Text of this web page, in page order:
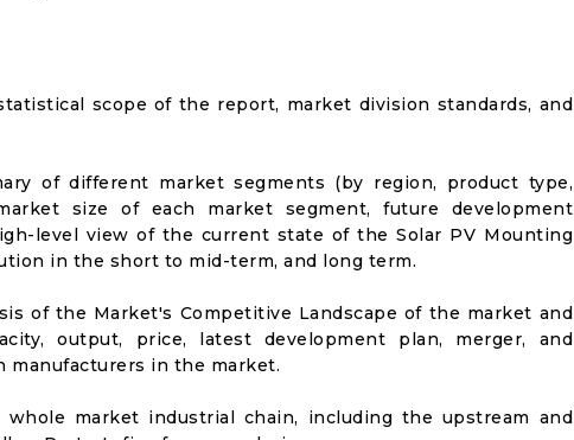
scope of the report, market division standards, and
of different market segments (by region, product type,
size of each market segment, future development
level view of the current state of the Solar PV Mounting
in the short to mid-term, and long term.
of the Market's Competitive Landscape of the market and
output, price, latest development plan, merger, and
in the market.
market industrial chain, including the upstream and